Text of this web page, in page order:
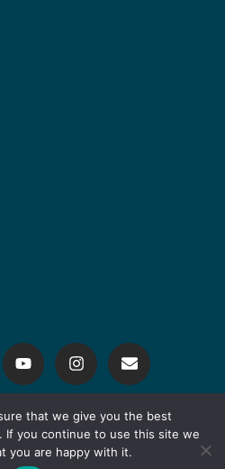
Rhodes Branding . All rights reserved.
that we give you the best
If you continue to use this site we
you are happy with it.